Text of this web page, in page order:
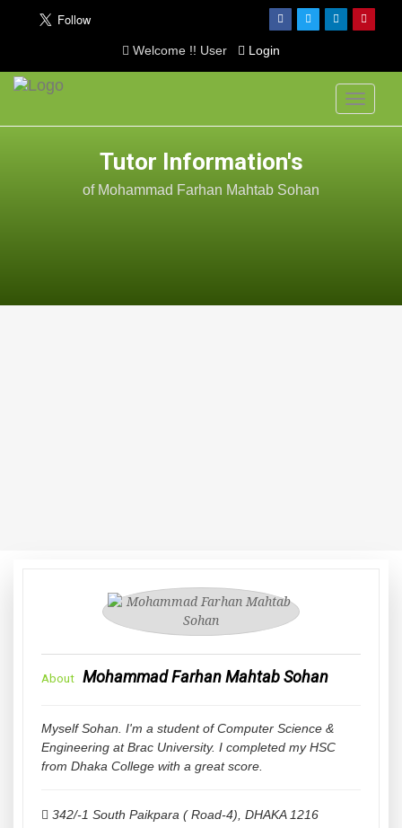
Welcome !! User Login
Toggle
Tutor Information's
of Mohammad Farhan Mahtab Sohan
About Mohammad Farhan Mahtab Sohan
Myself Sohan. I'm a student of Computer Science &
Engineering at Brac University. I completed my HSC
from Dhaka College with a great score.
342/-1 South Paikpara ( Road-4) DHAKA 1216